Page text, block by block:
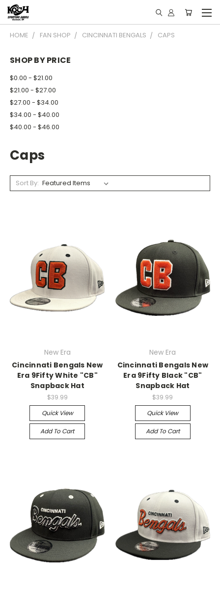
HOME FAN SHOP CINCINNATI BENGALS CAPS
SHOP BY PRICE
$0.00 - $21.00
$21.00 - $27.00
$27.00 - $34.00
$34.00 - $40.00
$40.00 - $46.00
Caps
Sort By:
New Era
Cincinnati Bengals New
Era 9Fifty White "CB"
Snapback Hat
$39.99
Quick View
Add To Cart
New Era
Cincinnati Bengals New
Era 9Fifty Black "CB"
Snapback Hat
$39.99
Quick View
Add To Cart